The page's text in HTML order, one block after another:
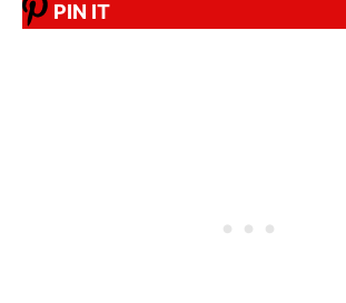
PIN IT